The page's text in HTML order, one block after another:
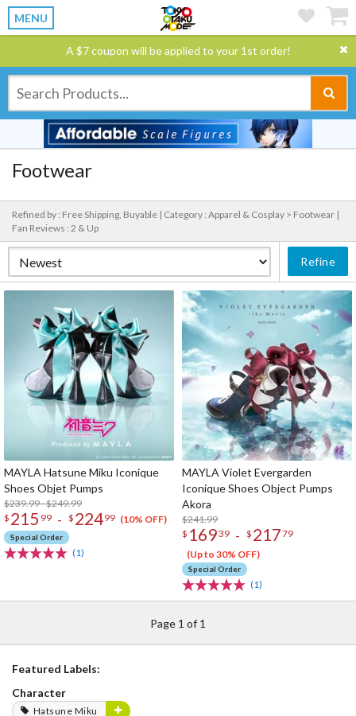
MENU
A $7 coupon will be applied to your 1st order!
Footwear
Refined by : Free Shipping, Buyable | Category : Apparel & Cosplay > Footwear |
Fan Reviews : 2 & Up
Refine
MAYLA Hatsune Miku Iconique
Shoes Objet Pumps
$239.99 - $249.99
$ 215 99 - $ 22499 (10% OFF)
Special Order
(1)
MAYLA Violet Evergarden
Iconique Shoes Object Pumps
Akora
$241.99
$ 16939 - $ 21779
(Up to 30% OFF)
Special Order
(1)
Page 1 of 1
Featured Labels:
Character
Hatsune Miku